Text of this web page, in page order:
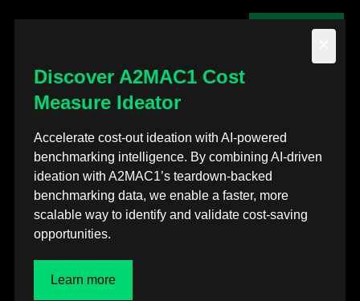
Contact us
Back to posts
Events
SMU Steel Summit
Conference 2022
Discover A2MAC1 Cost
Measure Ideator
Accelerate cost-out ideation with AI-powered
benchmarking intelligence. By combining AI-driven
ideation with A2MAC1’s teardown-backed
benchmarking data, we enable a faster, more
scalable way to identify and validate cost-saving
opportunities.
Learn more